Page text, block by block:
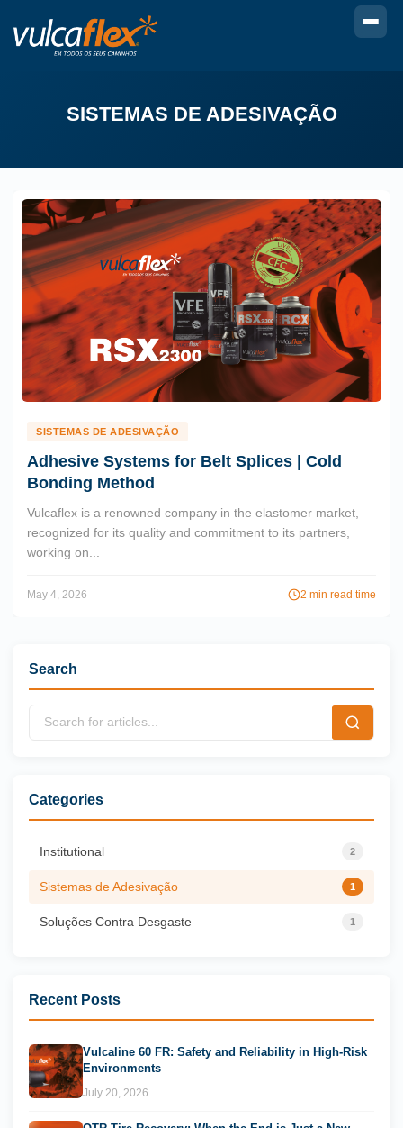
SISTEMAS DE ADESIVAÇÃO
SISTEMAS DE ADESIVAÇÃO
Adhesive Systems for Belt Splices | Cold
Bonding Method
Vulcaflex is a renowned company in the elastomer market,
recognized for its quality and commitment to its partners,
working on...
May 4, 2026 2 min read time
Search
Categories
Institutional 2
Sistemas de Adesivação 1
Soluções Contra Desgaste 1
Recent Posts
Vulcaline 60 FR: Safety and Reliability in High-Risk
Environments
July 20, 2026